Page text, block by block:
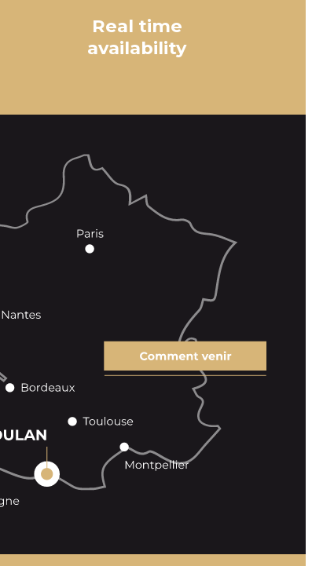
Real time
availability